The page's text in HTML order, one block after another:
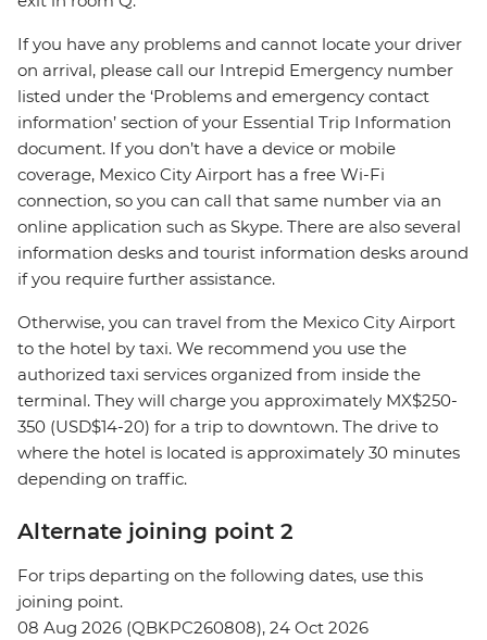
If you have any problems and cannot locate your driver
on arrival, please call our Intrepid Emergency number
listed under the ‘Problems and emergency contact
information’ section of your Essential Trip Information
document. If you don’t have a device or mobile
coverage, Mexico City Airport has a free Wi-Fi
connection, so you can call that same number via an
online application such as Skype. There are also several
information desks and tourist information desks around
if you require further assistance.
Otherwise, you can travel from the Mexico City Airport
to the hotel by taxi. We recommend you use the
authorized taxi services organized from inside the
terminal. They will charge you approximately MX$250-
350 (USD$14-20) for a trip to downtown. The drive to
where the hotel is located is approximately 30 minutes
depending on traffic.
Alternate joining point 2
For trips departing on the following dates, use this
joining point.
08 Aug 2026 (QBKPC260808), 24 Oct 2026